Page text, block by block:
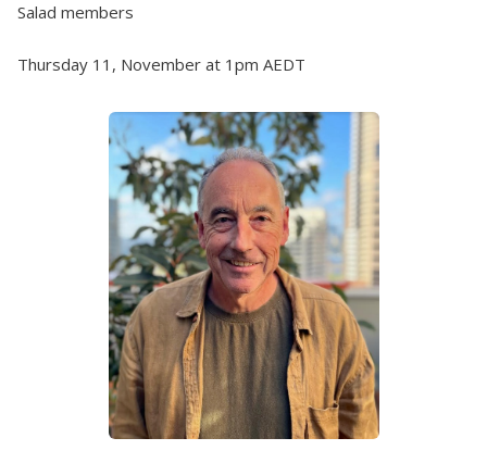
Salad members
Thursday 11, November at 1pm AEDT